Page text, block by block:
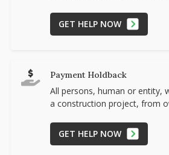
GET HELP NOW
Payment Holdback
All persons, human or entity,
a construction project, from
GET HELP NOW